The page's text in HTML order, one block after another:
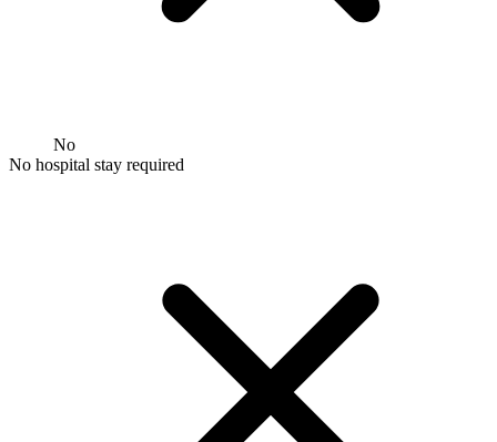
No
No hospital stay required